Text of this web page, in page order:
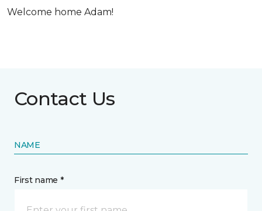
Welcome home Adam!
Contact Us
NAME
First name *